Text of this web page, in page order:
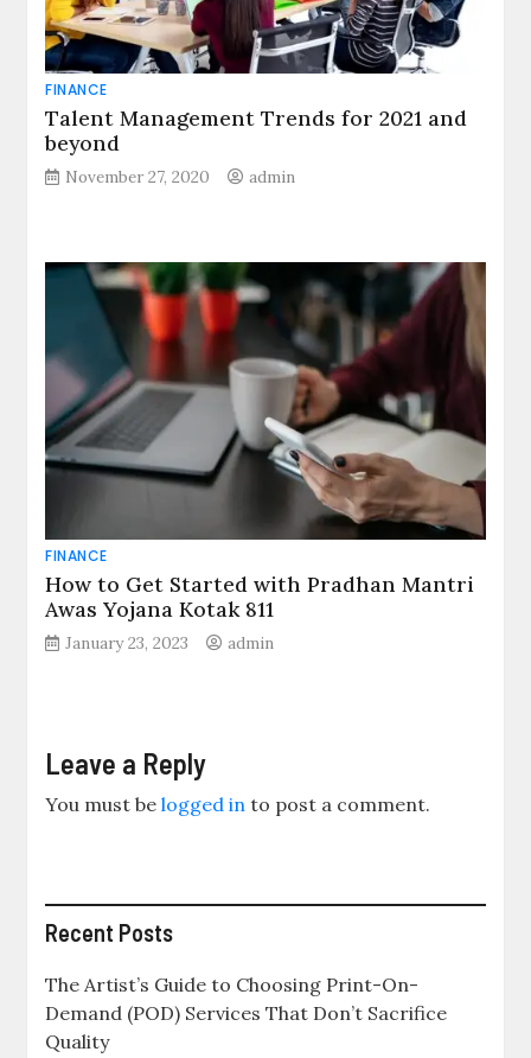
FINANCE
Talent Management Trends for 2021 and
beyond
November 27, 2020 admin
FINANCE
How to Get Started with Pradhan Mantri
Awas Yojana Kotak 811
January 23, 2023 admin
Leave a Reply
You must belogged in to post a comment.
Recent Posts
The Artist’s Guide to Choosing Print-On-
Demand (POD) Services That Don’t Sacrifice
Quality